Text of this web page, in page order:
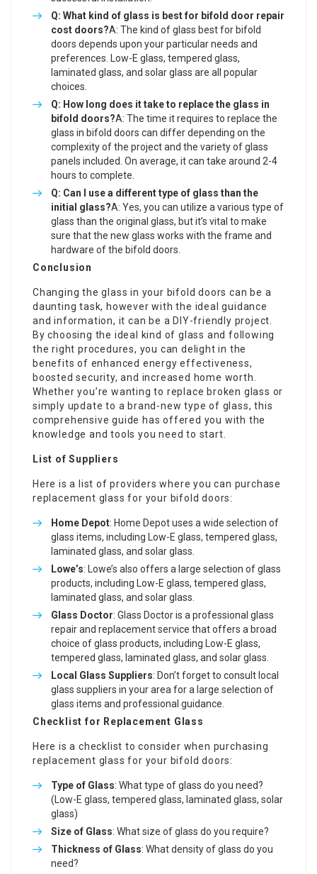
Q: What kind of glass is best for bifold door repair
cost doors?A: The kind of glass best for bifold
doors depends upon your particular needs and
preferences. Low-E glass, tempered glass,
laminated glass, and solar glass are all popular
choices.
Q: How long does it take to replace the glass in
bifold doors?A: The time it requires to replace the
glass in bifold doors can differ depending on the
complexity of the project and the variety of glass
panels included. On average, it can take around 2-4
hours to complete.
Q: Can I use a different type of glass than the
initial glass?A: Yes, you can utilize a various type of
glass than the original glass, but it’s vital to make
sure that the new glass works with the frame and
hardware of the bifold doors.
Conclusion
Changing the glass in your bifold doors can be a
daunting task, however with the ideal guidance
and information, it can be a DIY-friendly project.
By choosing the ideal kind of glass and following
the right procedures, you can delight in the
benefits of enhanced energy effectiveness,
boosted security, and increased home worth.
Whether you’re wanting to replace broken glass or
simply update to a brand-new type of glass, this
comprehensive guide has offered you with the
knowledge and tools you need to start.
List of Suppliers
Here is a list of providers where you can purchase
replacement glass for your bifold doors:
Home Depot: Home Depot uses a wide selection of
glass items, including Low-E glass, tempered glass,
laminated glass, and solar glass.
Lowe’s: Lowe’s also offers a large selection of glass
products, including Low-E glass, tempered glass,
laminated glass, and solar glass.
Glass Doctor: Glass Doctor is a professional glass
repair and replacement service that offers a broad
choice of glass products, including Low-E glass,
tempered glass, laminated glass, and solar glass.
Local Glass Suppliers: Don’t forget to consult local
glass suppliers in your area for a large selection of
glass items and professional guidance.
Checklist for Replacement Glass
Here is a checklist to consider when purchasing
replacement glass for your bifold doors:
Type of Glass: What type of glass do you need?
(Low-E glass, tempered glass, laminated glass, solar
glass)
Size of Glass: What size of glass do you require?
Thickness of Glass: What density of glass do you
need?